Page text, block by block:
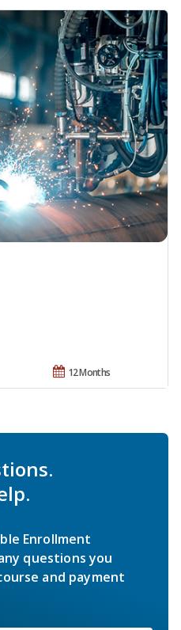
12 Months
Enrollment
questions you
and payment